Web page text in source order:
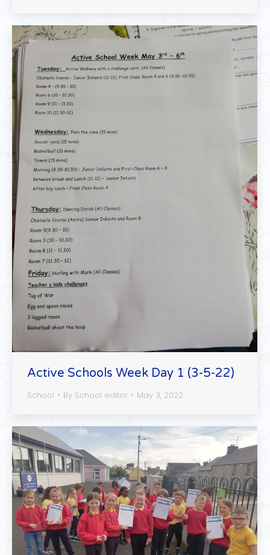
Active Schools Week Day 1 (3-5-22)
School By School editor May 3, 2022